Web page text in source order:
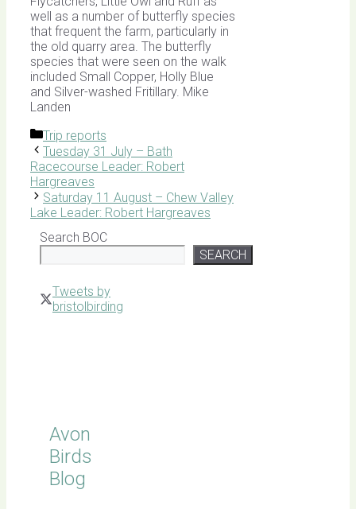
well as a number of butterfly species
that frequent the farm, particularly in
the old quarry area. The butterfly
species that were seen on the walk
included Small Copper, Holly Blue
and Silver-washed Fritillary. Mike
Landen
Categories
Trip reports
Tuesday 31 July – Bath
Racecourse Leader: Robert
Hargreaves
Saturday 11 August – Chew Valley
Lake Leader: Robert Hargreaves
Search BOC
SEARCH
Tweets by
bristolbirding
Avon
Birds
Blog